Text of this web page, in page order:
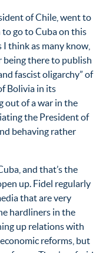
of Chile, went to
go to Cuba on this
I think as many know,
being there to publish
fascist oligarchy” of
Bolivia in its
out of a war in the
the President of
behaving rather
and that’s the
up. Fidel regularly
that are very
hardliners in the
up relations with
reforms, but